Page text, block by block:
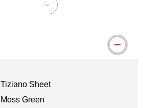
Tiziano Sheet
Moss Green